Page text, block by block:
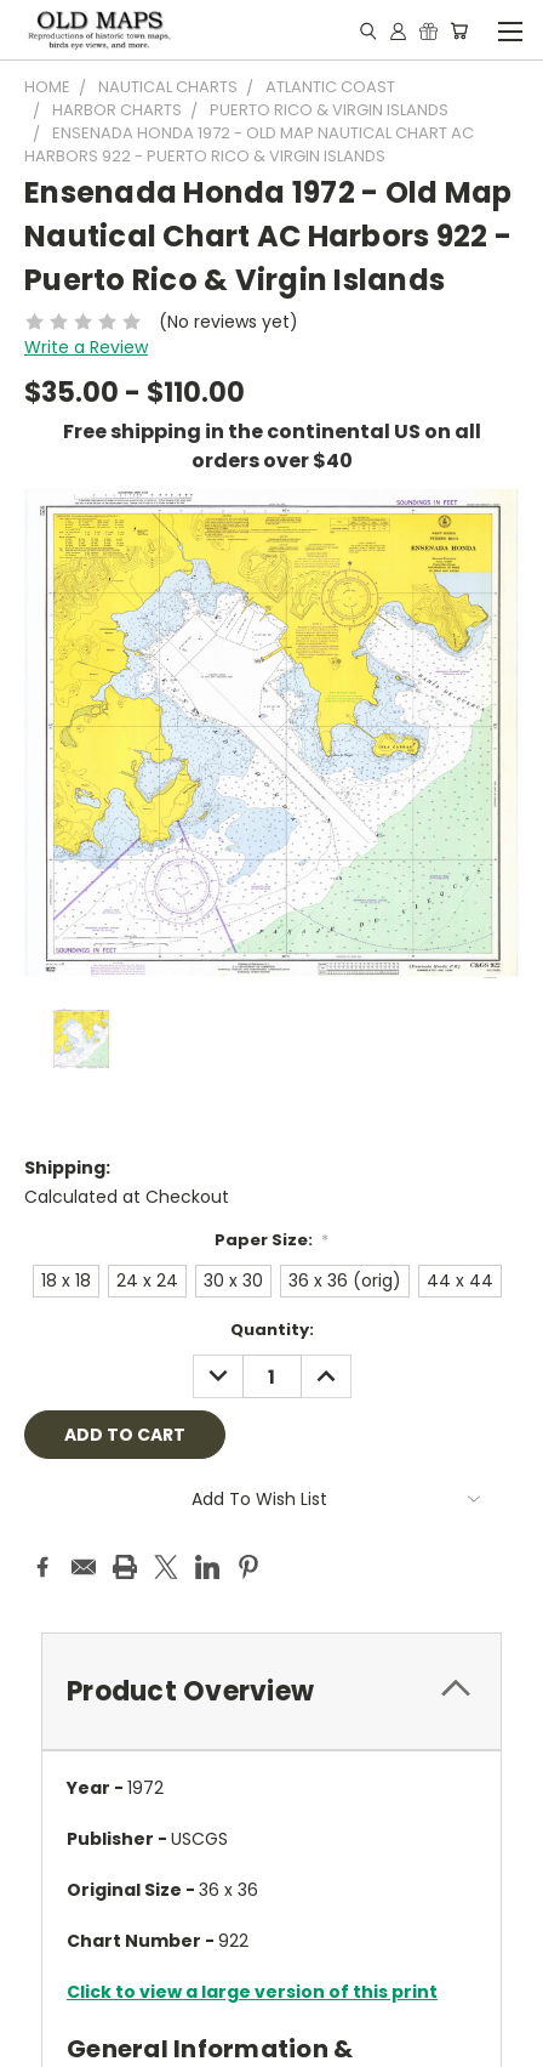
HOME NAUTICAL CHARTS
ATLANTIC COAST
HARBOR CHARTS
PUERTO RICO & VIRGIN ISLANDS
ENSENADA HONDA 1972 - OLD MAP NAUTICAL CHART AC
HARBORS 922 - PUERTO RICO & VIRGIN ISLANDS
Ensenada Honda 1972 - Old Map
Nautical Chart AC Harbors 922 -
Puerto Rico & Virgin Islands
(No reviews yet)
Write a Review
$35.00 - $110.00
Free shipping in the continental US on all
orders over $40
Shipping:
Calculated at Checkout
Paper Size: *
18 x 18 24 x 24 30 x 30 36 x 36 (orig) 44 x 44
Quantity:
DECREASE
QUANTITY:
INCREASE
QUANTITY:
Add To Wish List
Product Overview
Year - 1972
Publisher - USCGS
Original Size - 36 x 36
Chart Number - 922
Click to view a large version of this print
General Information &